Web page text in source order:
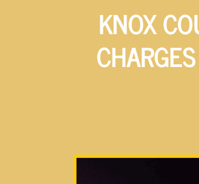
KNOX